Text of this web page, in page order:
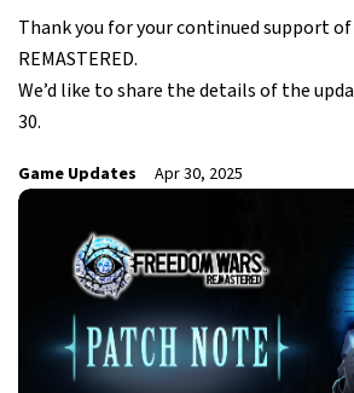
Thank you for your continued support of
REMASTERED.
We’d like to share the details of the
30.
Game Updates Apr 30, 2025